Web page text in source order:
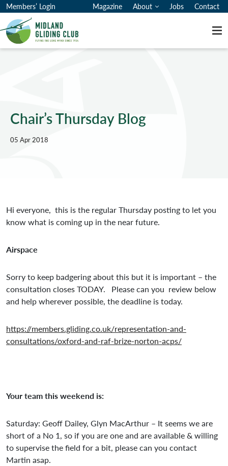
Members’ Login Magazine About Jobs Contact
Chair’s Thursday Blog
05 Apr 2018
Hi everyone, this is the regular Thursday posting to let you
know what is coming up in the near future.
Airspace
Sorry to keep badgering about this but it is important – the
consultation closes TODAY. Please can you review below
and help wherever possible, the deadline is today.
https://members.gliding.co.uk/representation-and-
consultations/oxford-and-raf-brize-norton-acps/
Your team this weekend is:
Saturday: Geoff Dailey, Glyn MacArthur – It seems we are
short of a No 1, so if you are one and are available & willing
to supervise the field for a bit, please can you contact
Martin asap.